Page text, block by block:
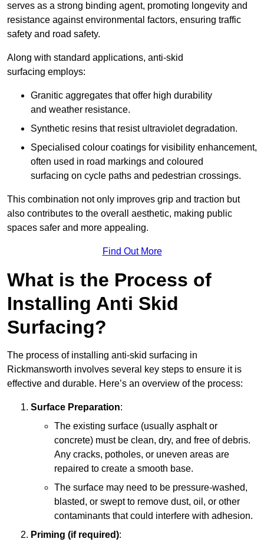
serves as a strong binding agent, promoting longevity and
resistance against environmental factors, ensuring traffic
safety and road safety.
Along with standard applications, anti-skid
surfacing employs:
Granitic aggregates that offer high durability
and weather resistance.
Synthetic resins that resist ultraviolet degradation.
Specialised colour coatings for visibility enhancement,
often used in road markings and coloured
surfacing on cycle paths and pedestrian crossings.
This combination not only improves grip and traction but
also contributes to the overall aesthetic, making public
spaces safer and more appealing.
Find Out More
What is the Process of
Installing Anti Skid
Surfacing?
The process of installing anti-skid surfacing in
Rickmansworth involves several key steps to ensure it is
effective and durable. Here’s an overview of the process:
Surface Preparation:
The existing surface (usually asphalt or
concrete) must be clean, dry, and free of debris.
Any cracks, potholes, or uneven areas are
repaired to create a smooth base.
The surface may need to be pressure-washed,
blasted, or swept to remove dust, oil, or other
contaminants that could interfere with adhesion.
Priming (if required):